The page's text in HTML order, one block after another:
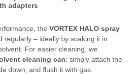
adapters
the VORTEX HALO spray
regularly – ideally by soaking it in
For easier cleaning, we
cleaning can: simply attach the
down, and flush it with gas.